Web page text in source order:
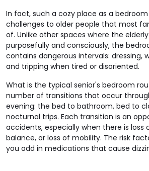
In fact, such a cozy place as a
challenges to older people that most
of. Unlike other spaces where the
purposefully and consciously, the
contains dangerous intervals: dressing,
and tripping when tired or disoriented.
What is the typical senior's bedroom
number of transitions that occur
evening: the bed to bathroom, bed to
nocturnal trips. Each transition is an
accidents, especially when there is loss
balance, or loss of mobility. The risk
you add in medications that cause